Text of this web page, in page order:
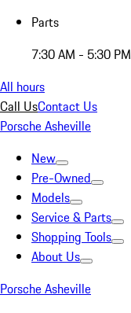
Parts
7:30 AM - 5:30 PM
All hours
Call UsContact Us
Porsche Asheville
New
Pre-Owned
Models
Service & Parts
Shopping Tools
About Us
Porsche Asheville